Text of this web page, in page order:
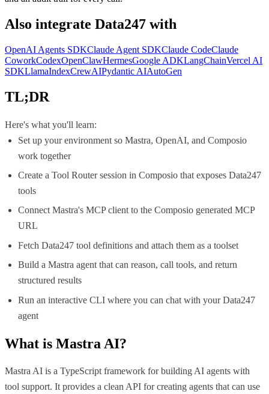
Also integrate Data247 with
OpenAI Agents SDKClaude Agent SDKClaude CodeClaude
CoworkCodexOpenClawHermesGoogle ADKLangChainVercel AI
SDKLlamaIndexCrewAIPydantic AIAutoGen
TL;DR
Here's what you'll learn:
Set up your environment so Mastra, OpenAI, and Composio
work together
Create a Tool Router session in Composio that exposes Data247
tools
Connect Mastra's MCP client to the Composio generated MCP
URL
Fetch Data247 tool definitions and attach them as a toolset
Build a Mastra agent that can reason, call tools, and return
structured results
Run an interactive CLI where you can chat with your Data247
agent
What is Mastra AI?
Mastra AI is a TypeScript framework for building AI agents with
tool support. It provides a clean API for creating agents that can use